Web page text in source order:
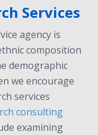
Services
agency is
composition
demographic
we encourage
services
consulting
examining